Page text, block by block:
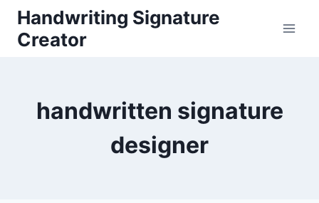
Skip
content
Handwriting Signature
Creator
handwritten signature
designer